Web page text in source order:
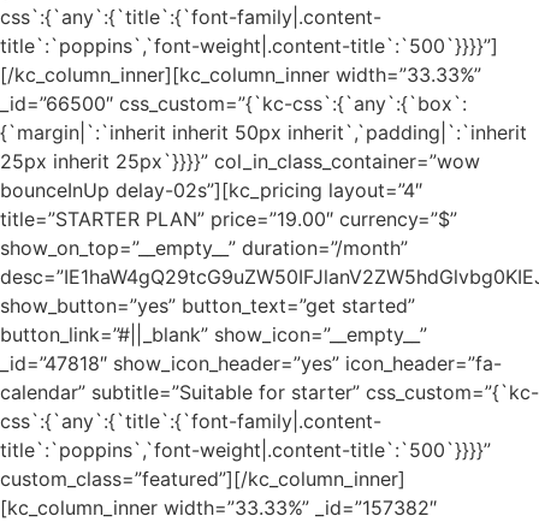
css`:{`any`:{`title`:{`font-family|.content-
title`:`poppins`,`font-weight|.content-title`:`500`}}}}”]
[/kc_column_inner][kc_column_inner width=”33.33%”
_id=”66500″ css_custom=”{`kc-css`:{`any`:{`box`:
{`margin|`:`inherit inherit 50px inherit`,`padding|`:`inherit
25px inherit 25px`}}}}” col_in_class_container=”wow
bounceInUp delay-02s”][kc_pricing layout=”4″
title=”STARTER PLAN” price=”19.00″ currency=”$”
show_on_top=”__empty__” duration=”/month”
show_button=”yes” button_text=”get started”
button_link=”#||_blank” show_icon=”__empty__”
_id=”47818″ show_icon_header=”yes” icon_header=”fa-
calendar” subtitle=”Suitable for starter” css_custom=”{`kc-
css`:{`any`:{`title`:{`font-family|.content-
title`:`poppins`,`font-weight|.content-title`:`500`}}}}”
custom_class=”featured”][/kc_column_inner]
[kc_column_inner width=”33.33%” _id=”157382″